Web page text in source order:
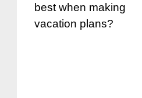
best when making
vacation plans?